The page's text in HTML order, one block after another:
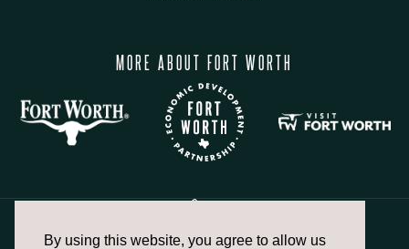
By using this website, you agree to allow us
MORE ABOUT FORT WORTH
817.336.2491